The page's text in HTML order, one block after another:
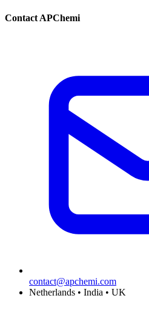
Contact APChemi
contact@apchemi.com
Netherlands • India • UK